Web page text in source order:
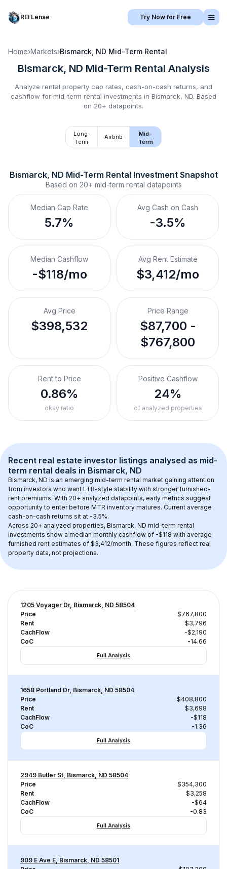
REI Lense Try Now for Free
Home›Markets›Bismarck, ND Mid-Term Rental
Bismarck, ND Mid-Term Rental Analysis
Analyze rental property cap rates, cash-on-cash returns, and
cashflow for mid-term rental investments in Bismarck, ND. Based
on 20+ datapoints.
Long-
Term
Airbnb
Mid-
Term
Bismarck, ND Mid-Term Rental Investment Snapshot
Based on 20+ mid-term rental datapoints
Median Cap Rate
5.7%
Avg Cash on Cash
-3.5%
Median Cashflow
-$118/mo
Avg Rent Estimate
$3,412/mo
Avg Price
$398,532
Price Range
$87,700 -
$767,800
Rent to Price
0.86%
okay ratio
Positive Cashflow
24%
of analyzed properties
Recent real estate investor listings analysed as mid-
term rental deals in Bismarck, ND
Bismarck, ND is an emerging mid-term rental market gaining attention
from investors who want LTR-style stability with stronger furnished-
rent premiums. With 20+ analyzed datapoints, early metrics suggest
opportunity to enter before MTR inventory matures. Current average
cash-on-cash returns sit at -3.5%.
Across 20+ analyzed properties, Bismarck, ND mid-term rental
investments show a median monthly cashflow of -$118 with average
furnished rent estimates of $3,412/month. These figures reflect real
property data, not projections.
1205 Voyager Dr, Bismarck, ND 58504
Price
$767,800
Rent
$3,796
CachFlow
-$2,190
CoC
-14.66
Full Analysis
1658 Portland Dr, Bismarck, ND 58504
Price
$408,800
Rent
$3,698
CachFlow
-$118
CoC
-1.36
Full Analysis
2949 Butler St, Bismarck, ND 58504
Price
$354,300
Rent
$3,258
CachFlow
-$64
CoC
-0.83
Full Analysis
909 E Ave E, Bismarck, ND 58501